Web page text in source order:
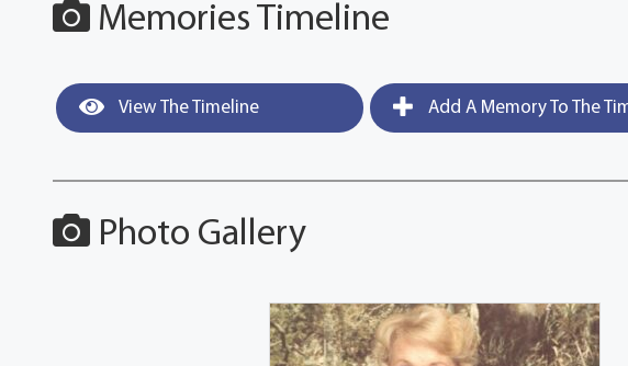
Memories Timeline
View The Timeline Add A Memory To The
Photo Gallery